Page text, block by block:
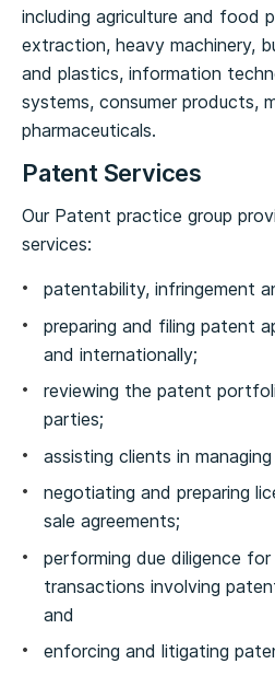
including agriculture and food
extraction, heavy machinery,
and plastics, information
systems, consumer products,
pharmaceuticals.
Patent Services
Our Patent practice group
services:
patentability, infringement
preparing and filing patent
and internationally;
reviewing the patent
parties;
assisting clients in
negotiating and preparing
sale agreements;
performing due diligence for
transactions involving
and
enforcing and litigating